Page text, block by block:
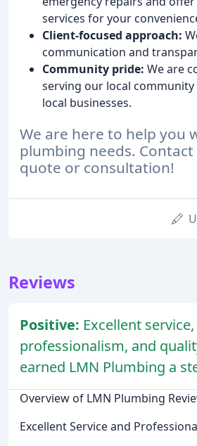
services for your
Client-focused approach:
communication and
Community pride: We are
serving our local
local businesses.
We are here to help you
plumbing needs.
quote or consultation!
Reviews
Positive: Excellent service,
professionalism, and
earned LMN Plumbing a
Overview of LMN Plumbing
Excellent Service and